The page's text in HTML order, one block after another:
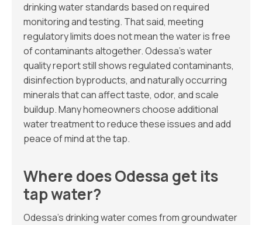
drinking water standards based on required
monitoring and testing. That said, meeting
regulatory limits does not mean the water is free
of contaminants altogether. Odessa’s water
quality report still shows regulated contaminants,
disinfection byproducts, and naturally occurring
minerals that can affect taste, odor, and scale
buildup. Many homeowners choose additional
water treatment to reduce these issues and add
peace of mind at the tap.
Where does Odessa get its
tap water?
Odessa’s drinking water comes from groundwater